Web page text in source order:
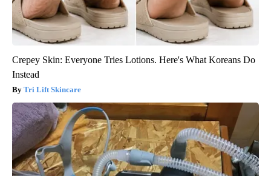
Crepey Skin: Everyone Tries Lotions. Here's What Koreans Do
Instead
Tri Lift Skincare